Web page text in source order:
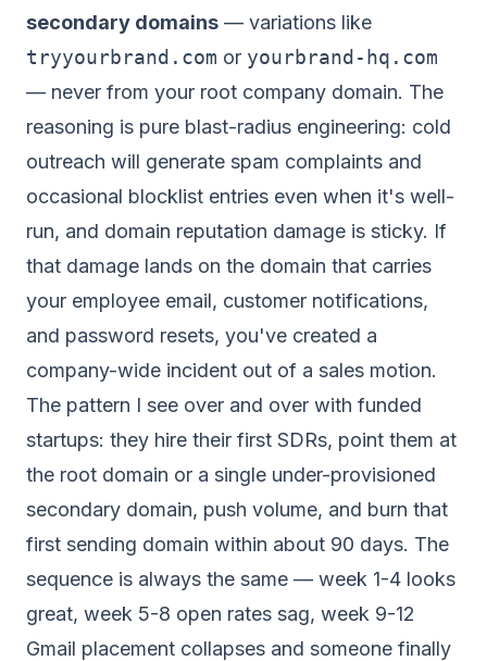
secondary domains — variations like
tryyourbrand.com or yourbrand-hq.com
— never from your root company domain. The
reasoning is pure blast-radius engineering: cold
outreach will generate spam complaints and
occasional blocklist entries even when it's well-
run, and domain reputation damage is sticky. If
that damage lands on the domain that carries
your employee email, customer notifications,
and password resets, you've created a
company-wide incident out of a sales motion.
The pattern I see over and over with funded
startups: they hire their first SDRs, point them at
the root domain or a single under-provisioned
secondary domain, push volume, and burn that
first sending domain within about 90 days. The
sequence is always the same — week 1-4 looks
great, week 5-8 open rates sag, week 9-12
Gmail placement collapses and someone finally